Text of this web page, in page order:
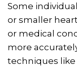
Some
or smaller
or medical
more
techniques like